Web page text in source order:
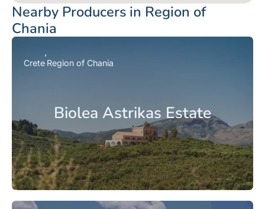
Nearby Producers in Region of
Chania
Biolea Astrikas Estate
Crete Region of Chania